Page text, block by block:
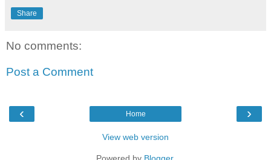
Share
No comments:
Post a Comment
‹ ›
Home
View web version
Powered by Blogger.